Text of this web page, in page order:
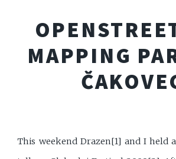
MAPPING
This weekend Drazen[1] and I held